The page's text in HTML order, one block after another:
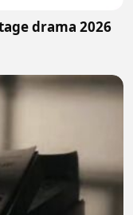
drama 2026